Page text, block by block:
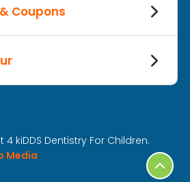
Coupons
kiDDS Dentistry For Children.
Media